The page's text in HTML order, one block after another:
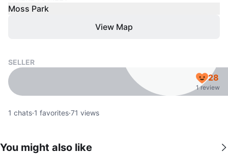
Moss Park
View Map
SELLER
28
1 review
1 chats·1 favorites·71 views
You might also like